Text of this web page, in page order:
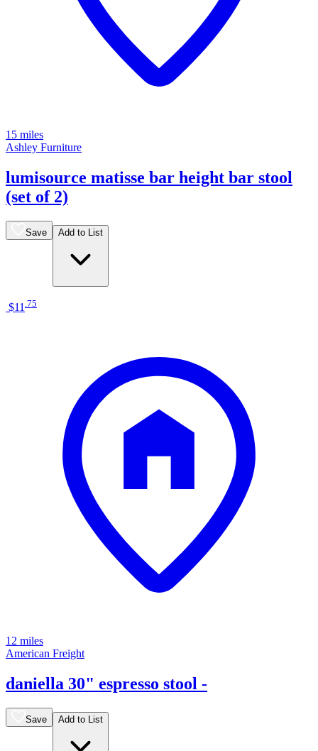
15 miles
Ashley Furniture
lumisource matisse bar height bar stool
(set of 2)
Save Add to List
$11.75
12 miles
American Freight
daniella 30" espresso stool -
Save Add to List